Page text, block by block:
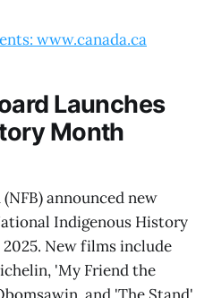
www.canada.ca
Launches
Month
announced new
Indigenous History
New films include
'My Friend the